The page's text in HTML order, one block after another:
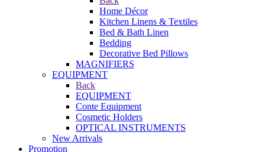
Home Décor
Kitchen Linens & Textiles
Bed & Bath Linen
Bedding
Decorative Bed Pillows
MAGNIFIERS
EQUIPMENT
Back
EQUIPMENT
Conte Equipment
Cosmetic Holders
OPTICAL INSTRUMENTS
New Arrivals
Promotion